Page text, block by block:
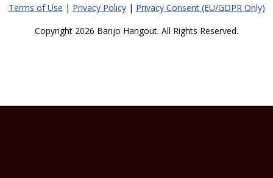
Terms of Use | Privacy Policy| Privacy Consent (EU/GDPR Only)
Copyright 2026 Banjo Hangout. All Rights Reserved.